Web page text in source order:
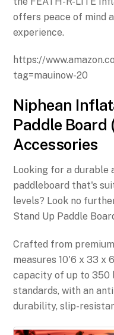
offers peace of mind
experience.
https://
tag=mauinow-20
Niphean
Paddle Board
Accessories
Looking for a durable
paddleboard that's
levels? Look no
Stand Up Paddle
Crafted from
measures 10'6 x 33 x
capacity of up to 350
standards, with an
durability, slip-